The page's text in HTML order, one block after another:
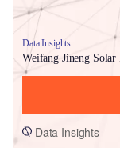
Data Insights
Weifang Jineng Solar
Data Insights